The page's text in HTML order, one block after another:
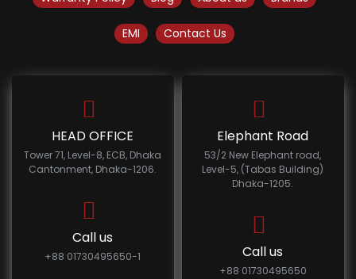
EMI Contact Us
HEAD OFFICE
Tower 71, Level-8, ECB, Dhaka
Cantonment, Dhaka-1206.
Call us
+88 01730495650-1
Elephant Road
53/2 New Elephant road,
Level-5, (Tabas Building)
Dhaka-1205.
Call us
+88 01730495650